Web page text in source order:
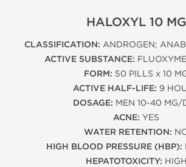
HALOXYL 10 MG
CLASSIFICATION: ANDROGEN;
ACTIVE SUBSTANCE:
FORM: 50 PILLS x 10
ACTIVE HALF-LIFE: 9
DOSAGE: MEN 10-40 MG/
ACNE: YES
WATER RETENTION:
HIGH BLOOD PRESSURE (HBP):
HEPATOTOXICITY: HIGH